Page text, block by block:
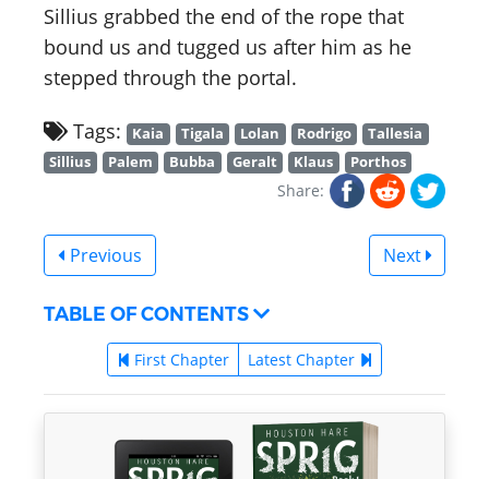
Sillius grabbed the end of the rope that
bound us and tugged us after him as he
stepped through the portal.
Tags: Kaia Tigala Lolan Rodrigo
Tallesia
Sillius
Palem Bubba Geralt Klaus Porthos
Share:
Previous Next
TABLE OF CONTENTS
First Chapter Latest Chapter